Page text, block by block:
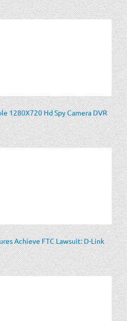
1280X720 Hd Spy Camera DVR
Achieve FTC Lawsuit: D-Link